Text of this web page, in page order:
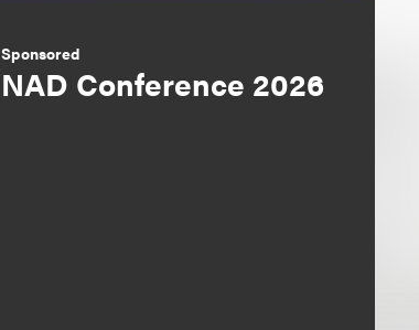
Sponsored
NAD Conference 2026